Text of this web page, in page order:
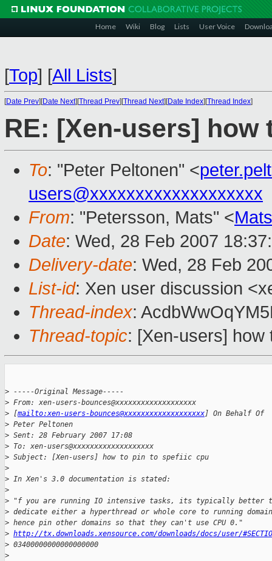
Home Wiki Blog Lists User Voice
[Top] [All Lists]
[Date Prev][Date Next][Thread Prev][Thread Next][Date Index][Thread Index]
RE: [Xen-users]
To: "Peter Peltonen" <
users@xxxxxxxxxxxxxxxxxxx
From: "Petersson, Mats" <
Date: Wed, 28 Feb 2007
Delivery-date: Wed, 28 Feb
List-id: Xen user discussion
Thread-index:
Thread-topic: [Xen-users] how
> -----Original Message-----
> From: xen-users-bounces@xxxxxxxxxxxxxxxxxxx
> [mailto:xen-users-bounces@xxxxxxxxxxxxxxxxxxx] On Behalf Of
> Peter Peltonen
> Sent: 28 February 2007 17:08
> To: xen-users@xxxxxxxxxxxxxxxxxxx
> Subject: [Xen-users] how to pin to spefiic cpu
>
> In Xen's 3.0 documentation is stated:
>
> "f you are running IO intensive tasks, its typically better
> dedicate either a hyperthread or whole core to running
> hence pin other domains so that they can't use CPU 0."
> http://tx.downloads.xensource.com/downloads/docs/user/
> 03400000000000000000
>